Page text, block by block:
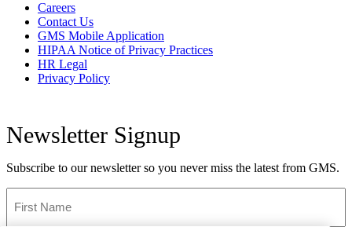
Careers
Contact Us
GMS Mobile Application
HIPAA Notice of Privacy Practices
HR Legal
Privacy Policy
Newsletter Signup
Subscribe to our newsletter so you never miss the latest from GMS.
Name